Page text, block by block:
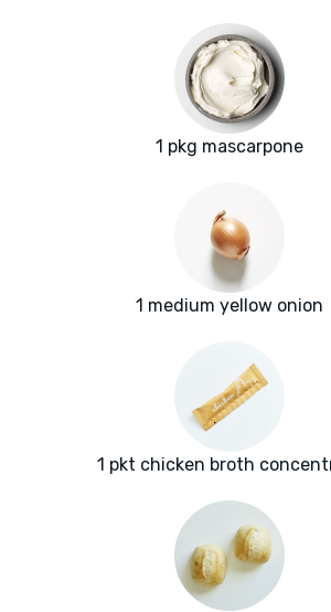
1 pkg mascarpone
1 medium yellow onion
1 pkt chicken broth